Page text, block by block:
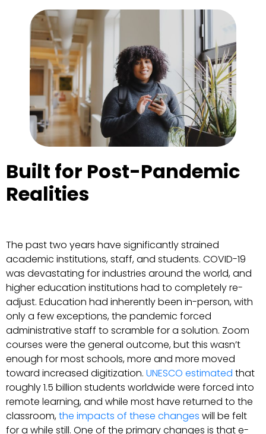
Built for Post-Pandemic
Realities
The past two years have significantly strained
academic institutions, staff, and students. COVID-19
was devastating for industries around the world, and
higher education institutions had to completely re-
adjust. Education had inherently been in-person, with
only a few exceptions, the pandemic forced
administrative staff to scramble for a solution. Zoom
courses were the general outcome, but this wasn’t
enough for most schools, more and more moved
toward increased digitization. UNESCO estimated that
roughly 1.5 billion students worldwide were forced into
remote learning, and while most have returned to the
classroom,the impacts of these changes will be felt
for a while still. One of the primary changes is that e-